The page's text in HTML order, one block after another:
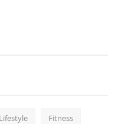
Lifestyle Fitness